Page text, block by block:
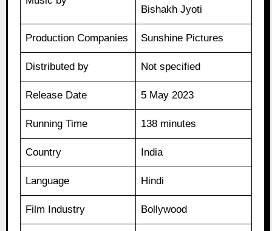
Bishakh Jyoti
Production Companies Sunshine Pictures
Distributed by Not specified
Release Date 5 May 2023
Running Time 138 minutes
Country India
Language Hindi
Film Industry Bollywood